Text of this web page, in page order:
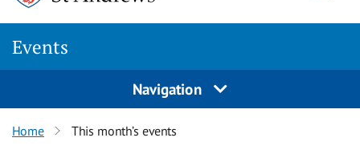
Events
Navigation
Home This month’s events